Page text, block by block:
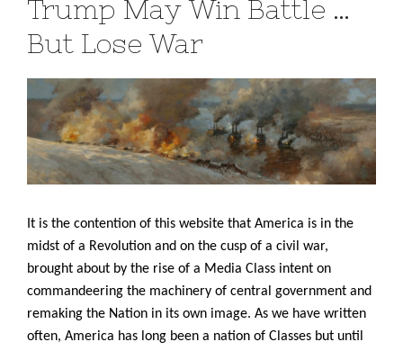
Trump May Win Battle …
But Lose War
It is the contention of this website that America is in the
midst of a Revolution and on the cusp of a civil war,
brought about by the rise of a Media Class intent on
commandeering the machinery of central government and
remaking the Nation in its own image. As we have written
often, America has long been a nation of Classes but until